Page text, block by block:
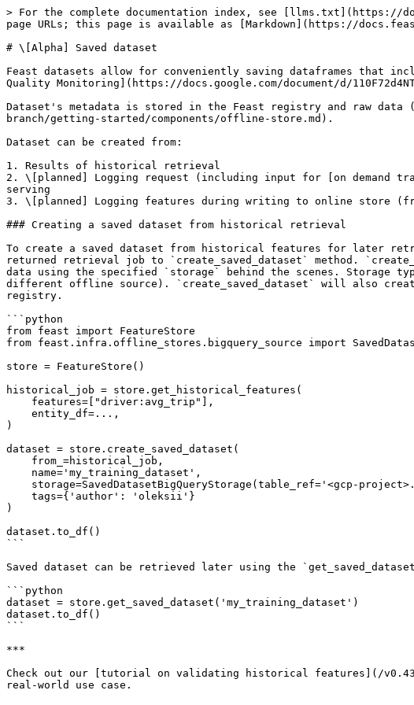
> For the complete documentation index, see [llms.txt](https://
page URLs; this page is available as [Markdown](https://
# \[Alpha] Saved dataset
Feast datasets allow for conveniently saving dataframes that
Quality Monitoring](https://docs.google.com/document/d/
Dataset's metadata is stored in the Feast registry and raw
branch/getting-started/components/offline-store.md).
Dataset can be created from:
1. Results of historical retrieval
2. \[planned] Logging request (including input for [on demand
serving
3. \[planned] Logging features during writing to online store
### Creating a saved dataset from historical retrieval
To create a saved dataset from historical features for later
returned retrieval job to `create_saved_dataset` method.
data using the specified `storage` behind the scenes.
different offline source). `create_saved_dataset` will also
registry.
```python
from feast import FeatureStore
from feast.infra.offline_stores.bigquery_source import
store = FeatureStore()
historical_job = store.get_historical_features(
)
dataset = store.create_saved_dataset(
)
dataset.to_df()
```
Saved dataset can be retrieved later using the
```python
dataset = store.get_saved_dataset('my_training_dataset')
dataset.to_df()
```
***
Check out our [tutorial on validating historical features](/
real-world use case.